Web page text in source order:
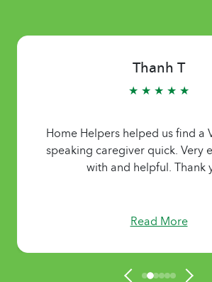
Thanh T
★ ★ ★ ★ ★
Home Helpers helped us find a
speaking caregiver quick. Very
with and helpful. Thank
Read More